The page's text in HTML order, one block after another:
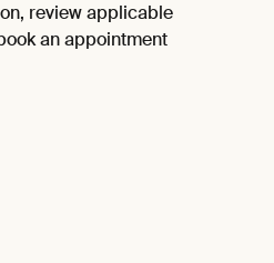
review applicable
an appointment